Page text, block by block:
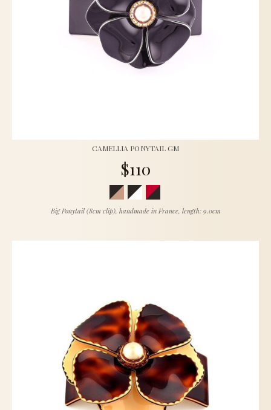
CAMELLIA PONYTAIL GM
$110
Big Ponytail (8cm clip), handmade in France, length: 9.0cm